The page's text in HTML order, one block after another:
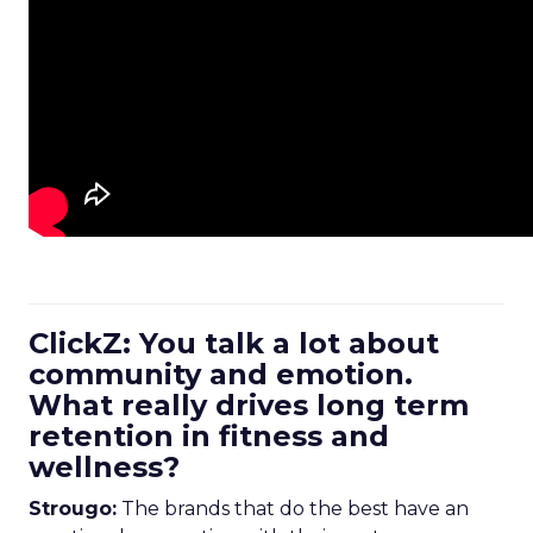
ClickZ: You talk a lot about
community and emotion.
What really drives long term
retention in fitness and
wellness?
Strougo: The brands that do the best have an